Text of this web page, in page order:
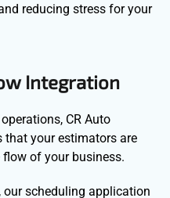
reducing stress for your
Integration
CR Auto
that your estimators are
of your business.
scheduling application